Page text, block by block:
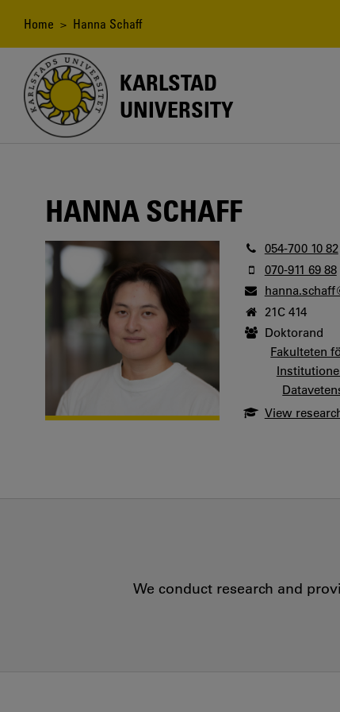
content
Breadcrumb
Home > Hanna Schaff
KARLSTAD
UNIVERSITY
HANNA SCHAFF
054-700 10 82
070-911 69 88
21C 414
Doktorand
Fakulteten
View
We conduct research and